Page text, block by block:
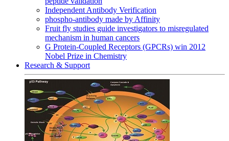
Independent Antibody Verification
phospho-antibody made by Affinity
Fruit fly studies guide investigators to misregulated
mechanism in human cancers
G Protein-Coupled Receptors (GPCRs) win 2012
Nobel Prize in Chemistry
Research & Support